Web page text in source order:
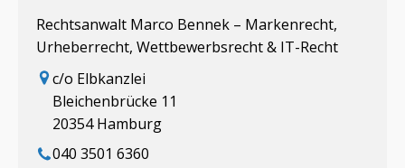
Rechtsanwalt Marco Bennek – Markenrecht,
Urheberrecht, Wettbewerbsrecht & IT-Recht
c/o Elbkanzlei
Bleichenbrücke 11
20354 Hamburg
040 3501 6360